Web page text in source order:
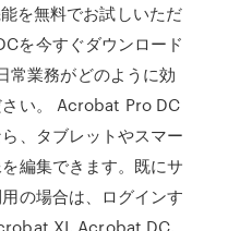
を無料でお試しいただ
を今すぐダウンロード
常業務がどのように効
い。 Acrobat Pro DC
、タブレットやスマー
編集できます。既にサ
の場合は、ログインす
XI, Acrobat DC.